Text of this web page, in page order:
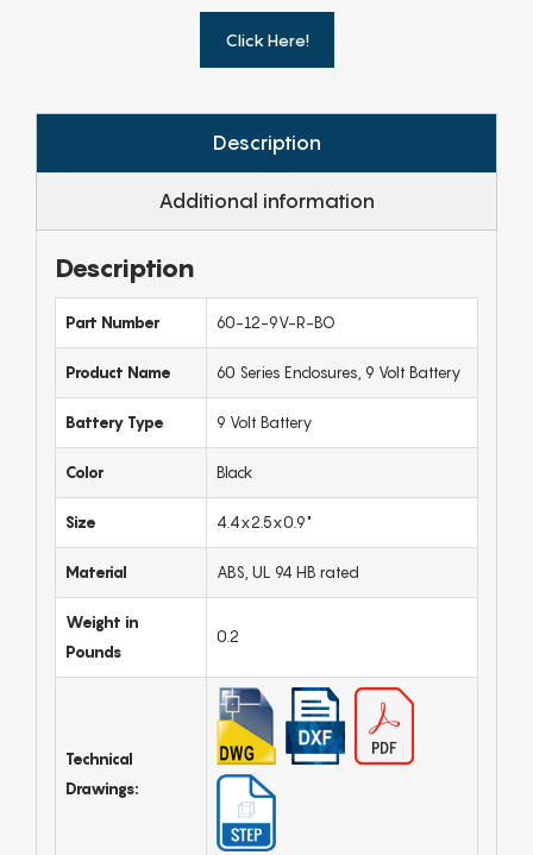
Click Here!
Description
Additional information
Description
Part Number 60-12-9V-R-BO
Product Name 60 Series Enclosures, 9 Volt Battery
Battery Type 9 Volt Battery
Color Black
Size 4.4x2.5x0.9"
Material ABS, UL 94 HB rated
Weight in
Pounds
0.2
Technical
Drawings: